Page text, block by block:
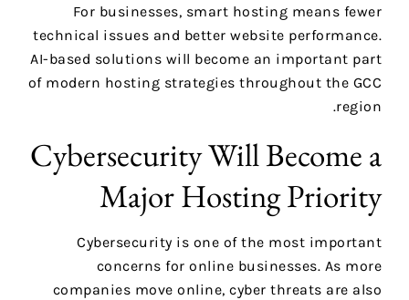
For businesses, smart hosting means fewer
technical issues and better website performance.
AI-based solutions will become an important part
of modern hosting strategies throughout the GCC
region.
Cybersecurity Will Become a
Major Hosting Priority
Cybersecurity is one of the most important
concerns for online businesses. As more
companies move online, cyber threats are also